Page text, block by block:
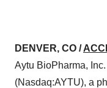
DENVER, CO /
Aytu BioPharma,
(Nasdaq:AYTU), a